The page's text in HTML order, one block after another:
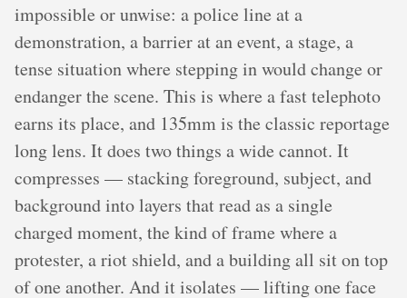
impossible or unwise: a police line at a
demonstration, a barrier at an event, a stage, a
tense situation where stepping in would change or
endanger the scene. This is where a fast telephoto
earns its place, and 135mm is the classic reportage
long lens. It does two things a wide cannot. It
compresses — stacking foreground, subject, and
background into layers that read as a single
charged moment, the kind of frame where a
protester, a riot shield, and a building all sit on top
of one another. And it isolates — lifting one face